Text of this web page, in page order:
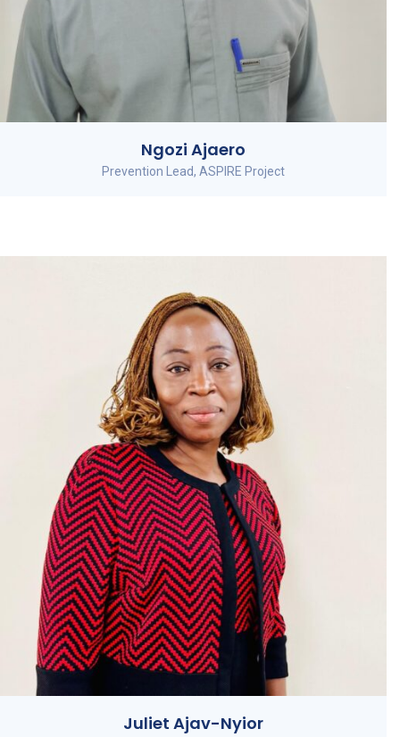
Ngozi Ajaero
Prevention Lead, ASPIRE Project
Juliet Ajav-Nyior